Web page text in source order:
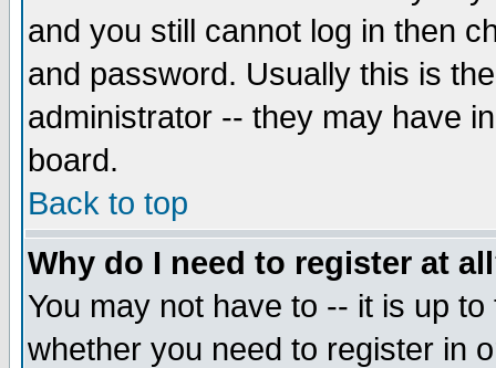
and you still cannot log in then
and password. Usually this is
administrator -- they may have
board.
Back to top
Why do I need to register at
You may not have to -- it is up
whether you need to register in